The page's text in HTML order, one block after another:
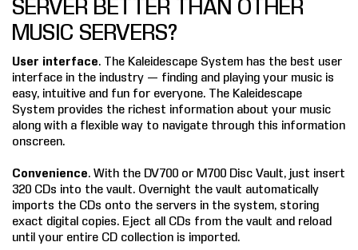
NEWS
MARINE
COMPANY
FIND A DEALER
CONTACT US
SERVER BETTER THAN OTHER
MUSIC SERVERS?
User interface. The Kaleidescape System has the best user
interface in the industry — finding and playing your music is
easy, intuitive and fun for everyone. The Kaleidescape
System provides the richest information about your music
along with a flexible way to navigate through this information
onscreen.
Convenience. With the DV700 or M700 Disc Vault, just insert
320 CDs into the vault. Overnight the vault automatically
imports the CDs onto the servers in the system, storing
exact digital copies. Eject all CDs from the vault and reload
until your entire CD collection is imported.